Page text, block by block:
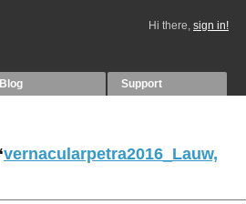
Hi there, sign in!
Blog Support
vernacularpetra2016_Lauw,